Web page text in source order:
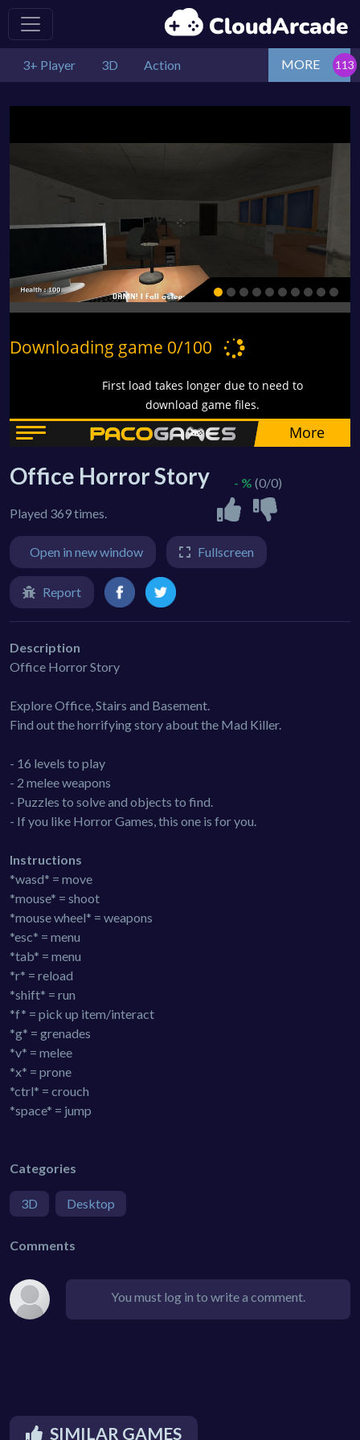
3+ Player 3D Action MORE
Office Horror Story
Played 369 times.
- % (0/0)
Open in new window Fullscreen
Report
Description
Office Horror Story
Explore Office, Stairs and Basement.
Find out the horrifying story about the Mad Killer.
- 16 levels to play
- 2 melee weapons
- Puzzles to solve and objects to find.
- If you like Horror Games, this one is for you.
Instructions
*wasd* = move
*mouse* = shoot
*mouse wheel* = weapons
*esc* = menu
*tab* = menu
*r* = reload
*shift* = run
*f* = pick up item/interact
*g* = grenades
*v* = melee
*x* = prone
*ctrl* = crouch
*space* = jump
Categories
3D Desktop
Comments
You must log in to write a comment.
SIMILAR GAMES